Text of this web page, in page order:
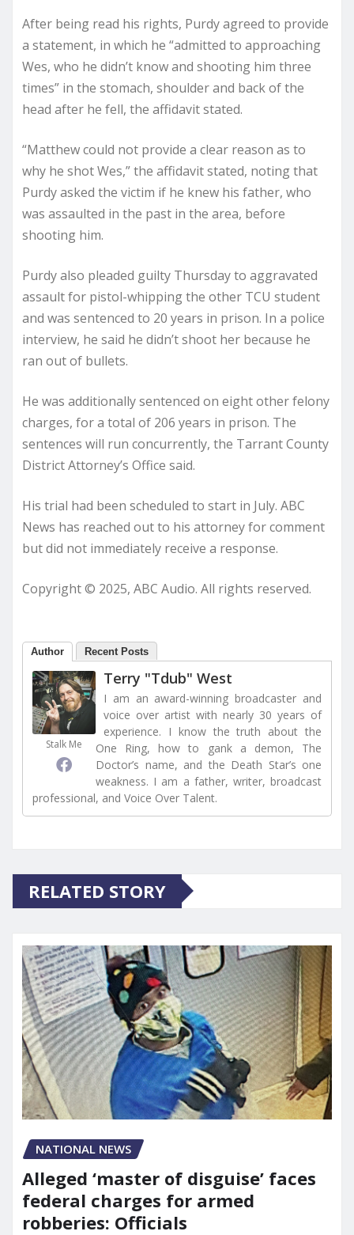
After being read his rights, Purdy agreed to provide
a statement, in which he “admitted to approaching
Wes, who he didn’t know and shooting him three
times” in the stomach, shoulder and back of the
head after he fell, the affidavit stated.
“Matthew could not provide a clear reason as to
why he shot Wes,” the affidavit stated, noting that
Purdy asked the victim if he knew his father, who
was assaulted in the past in the area, before
shooting him.
Purdy also pleaded guilty Thursday to aggravated
assault for pistol-whipping the other TCU student
and was sentenced to 20 years in prison. In a police
interview, he said he didn’t shoot her because he
ran out of bullets.
He was additionally sentenced on eight other felony
charges, for a total of 206 years in prison. The
sentences will run concurrently, the Tarrant County
District Attorney’s Office said.
His trial had been scheduled to start in July. ABC
News has reached out to his attorney for comment
but did not immediately receive a response.
Copyright © 2025, ABC Audio. All rights reserved.
Author Recent Posts
Stalk Me
Terry "Tdub" West
I am an award-winning broadcaster and
voice over artist with nearly 30 years of
experience. I know the truth about the
One Ring, how to gank a demon, The
Doctor’s name, and the Death Star’s one
weakness. I am a father, writer, broadcast
professional, and Voice Over Talent.
RELATED STORY
NATIONAL NEWS
Alleged ‘master of disguise’ faces
federal charges for armed
robberies: Officials